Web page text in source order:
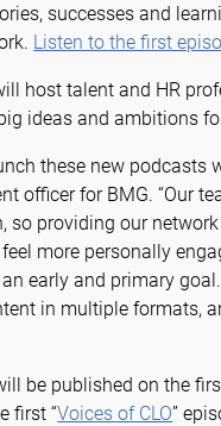
successes and
Listen to the first
host talent and HR
ideas and ambitions
these new podcasts
officer for BMG. “Our
so providing our
more personally
early and primary
in multiple formats,
be published on the
first “Voices of CLO”